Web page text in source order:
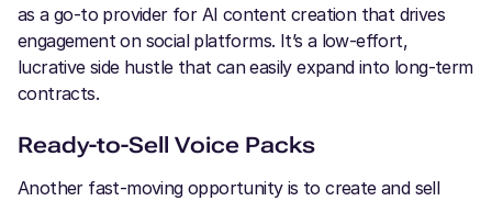
as a go-to provider for AI content creation that drives
engagement on social platforms. It’s a low-effort,
lucrative side hustle that can easily expand into long-term
contracts.
Ready-to-Sell Voice Packs
Another fast-moving opportunity is to create and sell